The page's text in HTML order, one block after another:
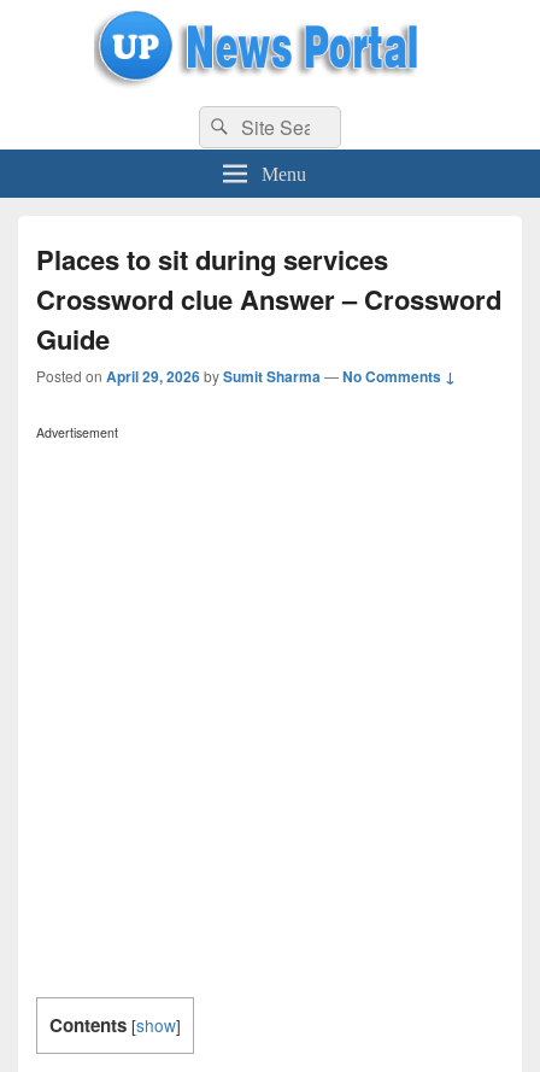
uppolice.org UP News Portal, Latest Result, Gaming, Tech, Sports news
Search
for:
Search
Menu
Places to sit during services
Crossword clue Answer – Crossword
Guide
Posted on April 29, 2026bySumit Sharma—No Comments ↓
Advertisement
Contents [show]